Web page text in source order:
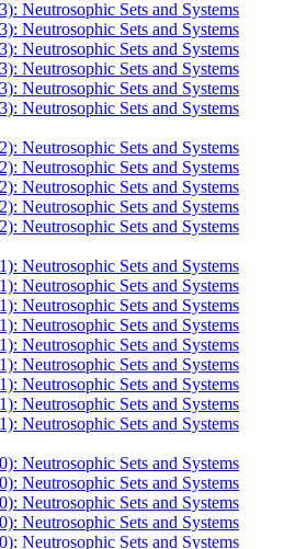
Neutrosophic Sets and Systems
Neutrosophic Sets and Systems
Neutrosophic Sets and Systems
Neutrosophic Sets and Systems
Neutrosophic Sets and Systems
Neutrosophic Sets and Systems
Neutrosophic Sets and Systems
Neutrosophic Sets and Systems
Neutrosophic Sets and Systems
Neutrosophic Sets and Systems
Neutrosophic Sets and Systems
Neutrosophic Sets and Systems
Neutrosophic Sets and Systems
Neutrosophic Sets and Systems
Neutrosophic Sets and Systems
Neutrosophic Sets and Systems
Neutrosophic Sets and Systems
Neutrosophic Sets and Systems
Neutrosophic Sets and Systems
Neutrosophic Sets and Systems
Neutrosophic Sets and Systems
Neutrosophic Sets and Systems
Neutrosophic Sets and Systems
Neutrosophic Sets and Systems
Neutrosophic Sets and Systems